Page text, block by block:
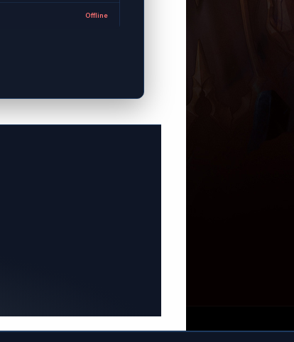
Offline